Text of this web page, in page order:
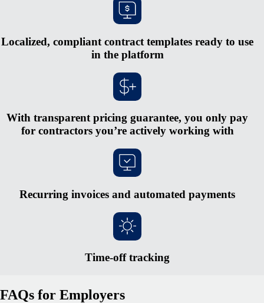
Localized, compliant contract templates ready to use
in the platform
With transparent pricing guarantee, you only pay
for contractors you’re actively working with
Recurring invoices and automated payments
Time-off tracking
FAQs for Employers